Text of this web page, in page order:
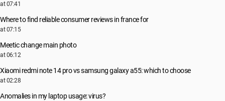
at 07:41
Where to find reliable consumer reviews in france for
at 07:15
Meetic change main photo
at 06:12
Xiaomi redmi note 14 pro vs samsung galaxy a55: which to choose
at 02:28
Anomalies in my laptop usage: virus?